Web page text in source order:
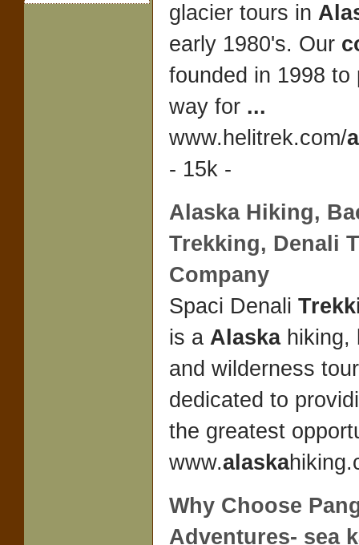
glacier tours in
early 1980's. Our
founded in 1998 to
way for ...
www.helitrek.com/
- 15k -
AlaskaHiking,
Trekking, Denali
Company
Spaci Denali
is a Alaskahiking,
and wilderness
dedicated to
the greatest
www.alaska
Why Choose
Adventures- sea